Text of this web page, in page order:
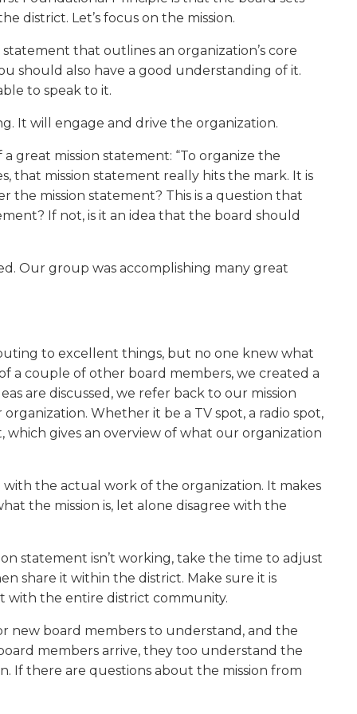
district. Let’s focus on the mission.
that outlines an organization’s core
should also have a good understanding of it.
to speak to it.
It will engage and drive the organization.
great mission statement: “To organize the
that mission statement really hits the mark. It is
the mission statement? This is a question that
If not, is it an idea that the board should
Our group was accomplishing many great
to excellent things, but no one knew what
a couple of other board members, we created a
are discussed, we refer back to our mission
Whether it be a TV spot, a radio spot,
gives an overview of what our organization
the actual work of the organization. It makes
the mission is, let alone disagree with the
statement isn’t working, take the time to adjust
share it within the district. Make sure it is
with the entire district community.
new board members to understand, and the
members arrive, they too understand the
If there are questions about the mission from